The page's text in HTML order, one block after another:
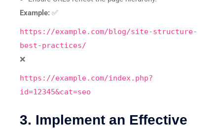
Example: ✅
https://example.com/blog/site-structure-
best-practices/
❌
https://example.com/index.php?
id=12345&cat=seo
3. Implement an Effective